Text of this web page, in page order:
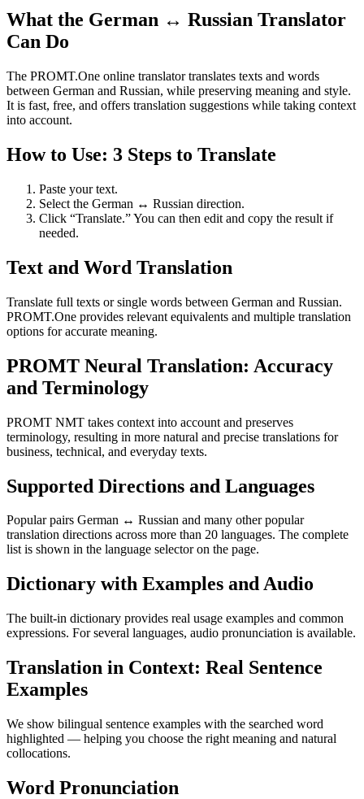
What the German ↔ Russian Translator
Can Do
The PROMT.One online translator translates texts and words
between German and Russian, while preserving meaning and style.
It is fast, free, and offers translation suggestions while taking context
into account.
How to Use: 3 Steps to Translate
Paste your text.
Select the German ↔ Russian direction.
Click “Translate.” You can then edit and copy the result if
needed.
Text and Word Translation
Translate full texts or single words between German and Russian.
PROMT.One provides relevant equivalents and multiple translation
options for accurate meaning.
PROMT Neural Translation: Accuracy
and Terminology
PROMT NMT takes context into account and preserves
terminology, resulting in more natural and precise translations for
business, technical, and everyday texts.
Supported Directions and Languages
Popular pairs German ↔ Russian and many other popular
translation directions across more than 20 languages. The complete
list is shown in the language selector on the page.
Dictionary with Examples and Audio
The built-in dictionary provides real usage examples and common
expressions. For several languages, audio pronunciation is available.
Translation in Context: Real Sentence
Examples
We show bilingual sentence examples with the searched word
highlighted — helping you choose the right meaning and natural
collocations.
Word Pronunciation